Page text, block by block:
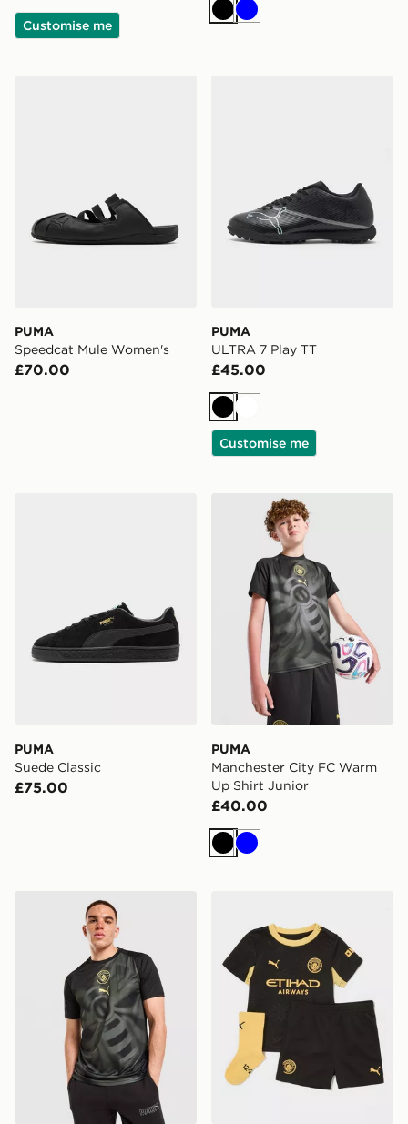
Customise me Black
Blue
PUMA
Speedcat Mule Women's
£70.00
PUMA
ULTRA 7 Play TT
£45.00
BlackWhite
Customise me
PUMA
Suede Classic
£75.00
PUMA Manchester City
PUMA
Manchester City FC Warm
Up Shirt Junior
£40.00
Black
Blue
PUMA Manchester City FC Warm Up Shirt